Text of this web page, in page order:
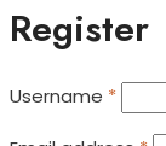
Register
Username *